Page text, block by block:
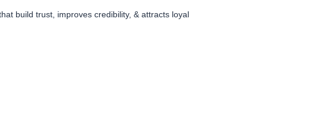
build trust, improves credibility, & attracts loyal